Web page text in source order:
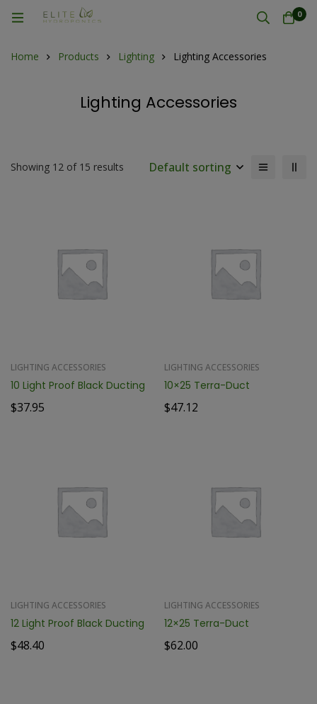
0
Home Products Lighting Lighting Accessories
Lighting Accessories
Showing 12 of 15 results Default sorting
LIGHTING ACCESSORIES
10 Light Proof Black Ducting
$37.95
LIGHTING ACCESSORIES
10×25 Terra-Duct
$47.12
LIGHTING ACCESSORIES
12 Light Proof Black Ducting
$48.40
LIGHTING ACCESSORIES
12×25 Terra-Duct
$62.00